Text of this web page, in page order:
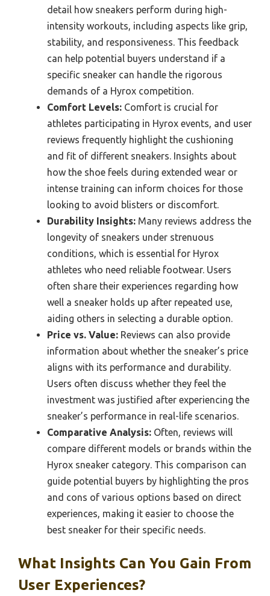
detail how sneakers perform during high-
intensity workouts, including aspects like grip,
stability, and responsiveness. This feedback
can help potential buyers understand if a
specific sneaker can handle the rigorous
demands of a Hyrox competition.
Comfort Levels: Comfort is crucial for
athletes participating in Hyrox events, and user
reviews frequently highlight the cushioning
and fit of different sneakers. Insights about
how the shoe feels during extended wear or
intense training can inform choices for those
looking to avoid blisters or discomfort.
Durability Insights: Many reviews address the
longevity of sneakers under strenuous
conditions, which is essential for Hyrox
athletes who need reliable footwear. Users
often share their experiences regarding how
well a sneaker holds up after repeated use,
aiding others in selecting a durable option.
Price vs. Value: Reviews can also provide
information about whether the sneaker’s price
aligns with its performance and durability.
Users often discuss whether they feel the
investment was justified after experiencing the
sneaker’s performance in real-life scenarios.
Comparative Analysis: Often, reviews will
compare different models or brands within the
Hyrox sneaker category. This comparison can
guide potential buyers by highlighting the pros
and cons of various options based on direct
experiences, making it easier to choose the
best sneaker for their specific needs.
What Insights Can You Gain From
User Experiences?